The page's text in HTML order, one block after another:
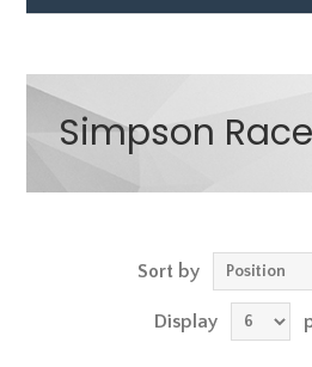
Simpson
Sort by
Display